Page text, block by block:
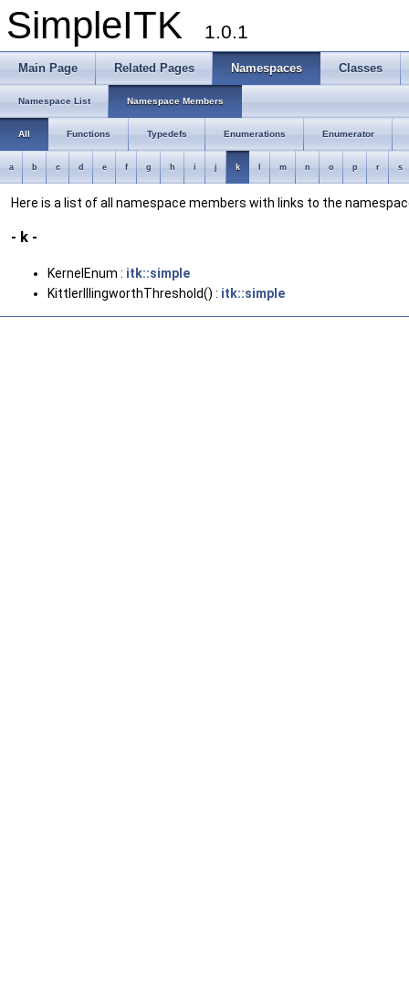
SimpleITK 1.0.1
Main Page Related Pages Namespaces Classes
Namespace List Namespace Members
All Functions Typedefs Enumerations Enumerator
a b c d e f g h i j k m n o p r s
Here is a list of all namespace members with links to the
- k -
KernelEnum : itk::simple
KittlerIllingworthThreshold() : itk::simple